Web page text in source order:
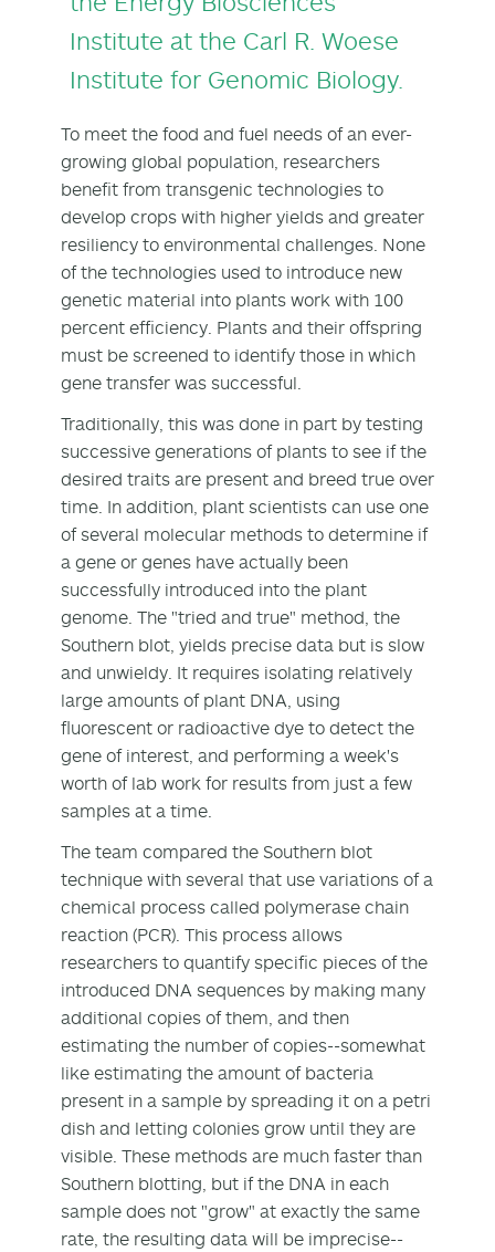
Institute at the Carl R. Woese
Institute for Genomic Biology.
To meet the food and fuel needs of an ever-
growing global population, researchers
benefit from transgenic technologies to
develop crops with higher yields and greater
resiliency to environmental challenges. None
of the technologies used to introduce new
genetic material into plants work with 100
percent efficiency. Plants and their offspring
must be screened to identify those in which
gene transfer was successful.
Traditionally, this was done in part by testing
successive generations of plants to see if the
desired traits are present and breed true over
time. In addition, plant scientists can use one
of several molecular methods to determine if
a gene or genes have actually been
successfully introduced into the plant
genome. The "tried and true" method, the
Southern blot, yields precise data but is slow
and unwieldy. It requires isolating relatively
large amounts of plant DNA, using
fluorescent or radioactive dye to detect the
gene of interest, and performing a week's
worth of lab work for results from just a few
samples at a time.
The team compared the Southern blot
technique with several that use variations of a
chemical process called polymerase chain
reaction (PCR). This process allows
researchers to quantify specific pieces of the
introduced DNA sequences by making many
additional copies of them, and then
estimating the number of copies--somewhat
like estimating the amount of bacteria
present in a sample by spreading it on a petri
dish and letting colonies grow until they are
visible. These methods are much faster than
Southern blotting, but if the DNA in each
sample does not "grow" at exactly the same
rate, the resulting data will be imprecise--